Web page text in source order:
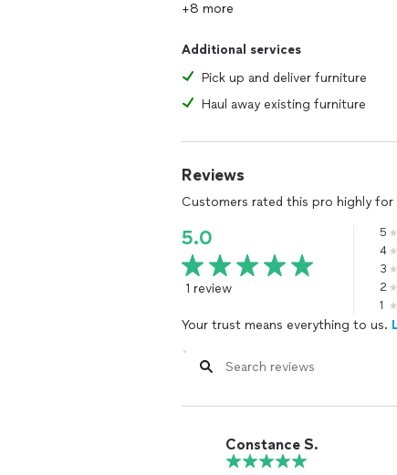
+8 more
Additional services
Pick up and deliver furniture
Haul away existing furniture
Reviews
Customers rated this pro highly for
5.0
1 review
5
4
3
2
1
Your trust means everything to us.
Constance S.